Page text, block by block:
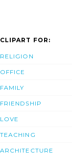
CLIPART FOR:
RELIGION
OFFICE
FAMILY
FRIENDSHIP
LOVE
TEACHING
ARCHITECTURE